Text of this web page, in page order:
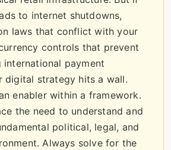
to internet shutdowns,
laws that conflict with your
controls that prevent
payment
digital strategy hits a wall.
enabler within a framework.
the need to understand and
political, legal, and
Always solve for the